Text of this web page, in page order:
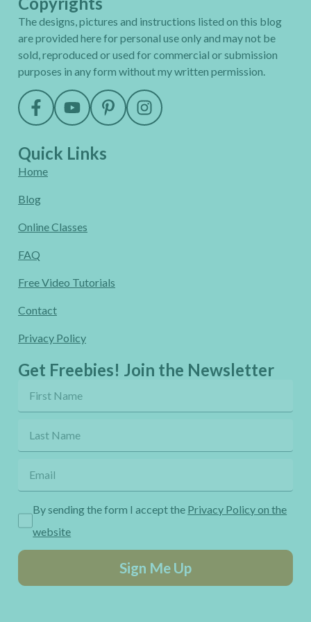
The designs, pictures and instructions listed on this blog
are provided here for personal use only and may not be
sold, reproduced or used for commercial or submission
purposes in any form without my written permission.
Quick Links
Home
Blog
Online Classes
FAQ
Free Video Tutorials
Contact
Privacy Policy
Get Freebies! Join the Newsletter
By sending the form I accept the Privacy Policy on the
website
Sign Me Up